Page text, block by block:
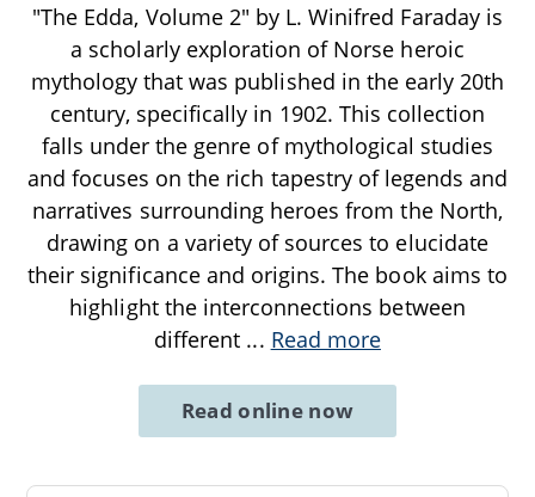
"The Edda, Volume 2" by L. Winifred Faraday is
a scholarly exploration of Norse heroic
mythology that was published in the early 20th
century, specifically in 1902. This collection
falls under the genre of mythological studies
and focuses on the rich tapestry of legends and
narratives surrounding heroes from the North,
drawing on a variety of sources to elucidate
their significance and origins. The book aims to
highlight the interconnections between
different ... Read more
Read online now